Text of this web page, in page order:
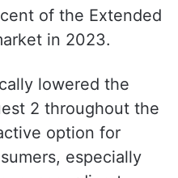
of the Extended
in 2023.
lowered the
2 throughout the
option for
especially